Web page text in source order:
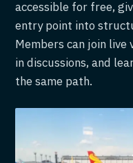
accessible for free,
entry point into
Members can join
in discussions, and
the same path.